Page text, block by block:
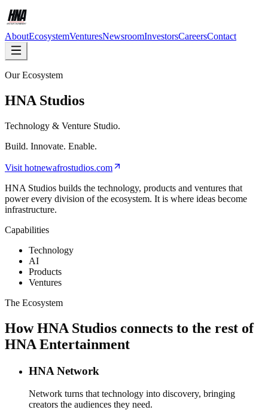
AboutEcosystemVenturesNewsroomInvestorsCareersContact
Our Ecosystem
HNA Studios
Technology & Venture Studio.
Build. Innovate. Enable.
Visit hotnewafrostudios.com
HNA Studios builds the technology, products and ventures that
power every division of the ecosystem. It is where ideas become
infrastructure.
Capabilities
Technology
AI
Products
Ventures
The Ecosystem
HowHNA Studios connects to the rest of
HNA Entertainment
HNA Network
Network turns that technology into discovery, bringing
creators the audiences they need.